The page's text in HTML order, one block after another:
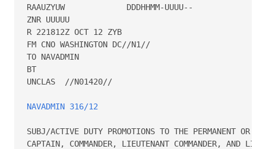
RAAUZYUW             DDDHHMM-UUUU--
ZNR UUUUU
R 221812Z OCT 12 ZYB
FM CNO WASHINGTON DC//N1//
TO NAVADMIN
BT
UNCLAS  //N01420//
NAVADMIN 316/12